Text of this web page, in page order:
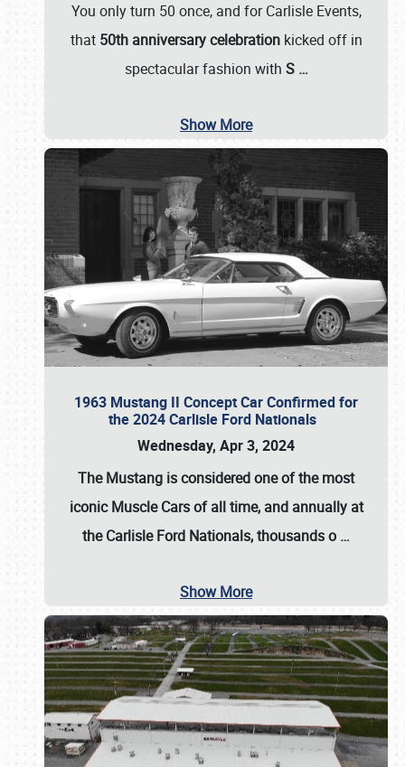
You only turn 50 once, and for Carlisle Events,
that 50th anniversary celebrationkicked off in
spectacular fashion with S …
Show More
1963 Mustang II Concept Car Confirmed for
the 2024 Carlisle Ford Nationals
Wednesday, Apr 3, 2024
The Mustang is considered one of the most
iconic Muscle Cars of all time, and annually at
theCarlisle Ford Nationals, thousands o …
Show More